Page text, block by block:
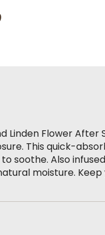
Linden Flower After
This quick-
soothe. Also
moisture. Keep